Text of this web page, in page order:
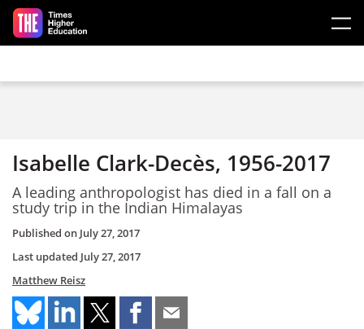
Skip to main content
Isabelle Clark-Decès, 1956-2017
A leading anthropologist has died in a fall on a
study trip in the Indian Himalayas
Published on July 27, 2017
Last updated July 27, 2017
Matthew Reisz